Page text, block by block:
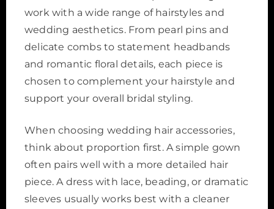
work with a wide range of hairstyles and
wedding aesthetics. From pearl pins and
delicate combs to statement headbands
and romantic floral details, each piece is
chosen to complement your hairstyle and
support your overall bridal styling.
When choosing wedding hair accessories,
think about proportion first. A simple gown
often pairs well with a more detailed hair
piece. A dress with lace, beading, or dramatic
sleeves usually works best with a cleaner